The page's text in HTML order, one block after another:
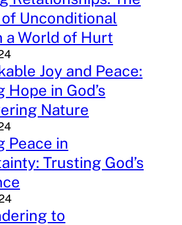
Unconditional
a World of Hurt
Joy and Peace:
Hope in God’s
Nature
Peace in
Trusting God’s
to